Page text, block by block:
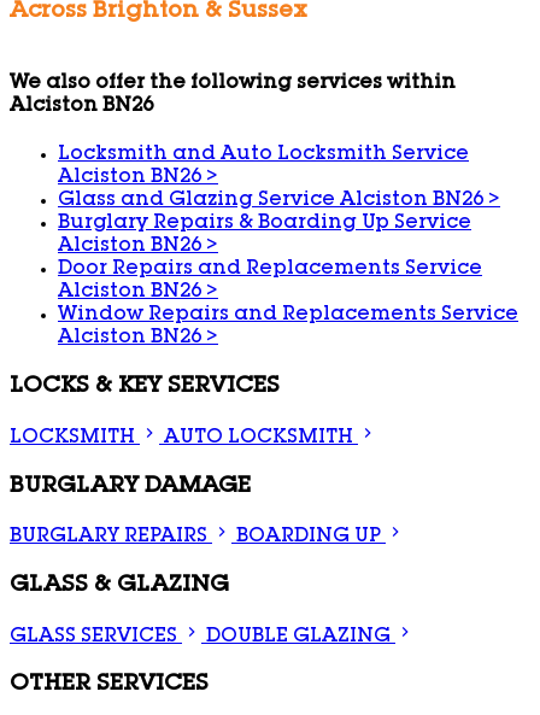
Across Brighton & Sussex
We also offer the following services within
Alciston BN26
Locksmith and Auto Locksmith Service
Alciston BN26>
Glass and Glazing Service Alciston BN26>
Burglary Repairs & Boarding Up Service
Alciston BN26>
Door Repairs and Replacements Service
Alciston BN26>
Window Repairs and Replacements Service
Alciston BN26>
LOCKS & KEY SERVICES
LOCKSMITH AUTO LOCKSMITH
BURGLARY DAMAGE
BURGLARY REPAIRS BOARDING UP
GLASS & GLAZING
GLASS SERVICES DOUBLE GLAZING
OTHER SERVICES